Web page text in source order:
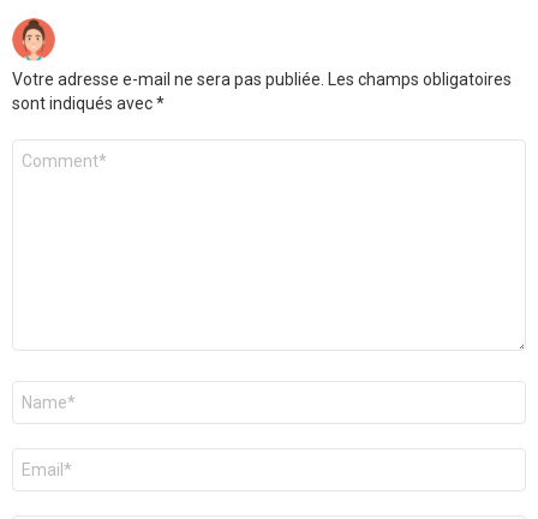
Votre adresse e-mail ne sera pas publiée.
Les champs obligatoires
sont indiqués avec*
Commentaire
Nom
E-
mail
*